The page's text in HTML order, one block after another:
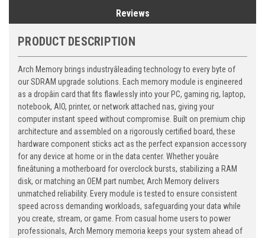
Reviews
PRODUCT DESCRIPTION
Arch Memory brings industryâleading technology to every byte of
our SDRAM upgrade solutions. Each memory module is engineered
as a dropâin card that fits flawlessly into your PC, gaming rig, laptop,
notebook, AIO, printer, or network attached nas, giving your
computer instant speed without compromise. Built on premium chip
architecture and assembled on a rigorously certified board, these
hardware component sticks act as the perfect expansion accessory
for any device at home or in the data center. Whether youâre
fineâtuning a motherboard for overclock bursts, stabilizing a RAM
disk, or matching an OEM part number, Arch Memory delivers
unmatched reliability. Every module is tested to ensure consistent
speed across demanding workloads, safeguarding your data while
you create, stream, or game. From casual home users to power
professionals, Arch Memory memoria keeps your system ahead of